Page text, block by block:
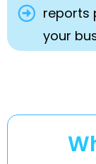
reports
your